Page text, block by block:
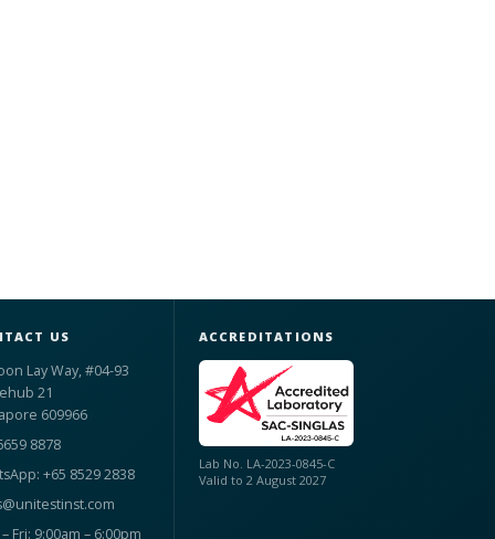
US
Lay Way, #04-93
21
609966
8878
+65 8529 2838
Fri: 9:00am – 6:00pm
ACCREDITATIONS
Lab No. LA-2023-0845-C
Valid to 2 August 2027